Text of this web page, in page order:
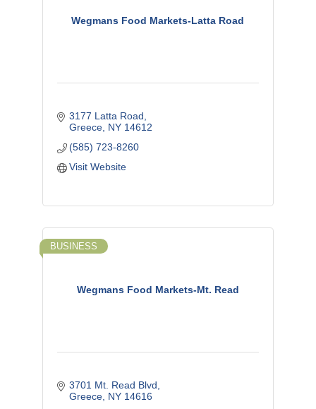
Wegmans Food Markets-Latta Road
3177 Latta Road
Greece NY 14612
(585) 723-8260
Visit Website
Wegmans Food Markets-Mt. Read
BUSINESS
3701 Mt. Read Blvd
Greece NY 14616